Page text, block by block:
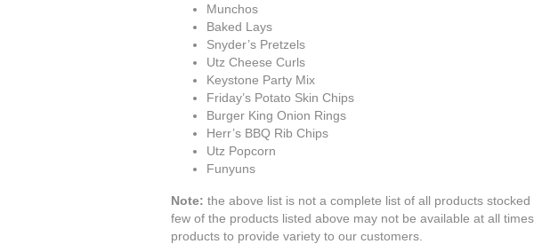
Munchos
Baked Lays
Snyder’s Pretzels
Utz Cheese Curls
Keystone Party Mix
Friday’s Potato Skin Chips
Burger King Onion Rings
Herr’s BBQ Rib Chips
Utz Popcorn
Funyuns
Note: the above list is not a complete list of all products
few of the products listed above may not be available at all
products to provide variety to our customers.